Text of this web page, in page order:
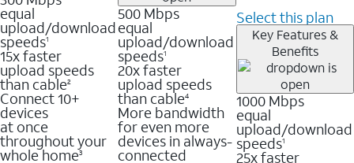
equal
upload/download
speeds1
15x faster
upload speeds
than cable2
Connect 10+
devices
at once
throughout your
whole home3
500 Mbps
equal
upload/download
speeds1
20x faster
upload speeds
than cable4
More bandwidth
for even more
devices in always-
connected
Select this plan
Key Features &
Benefits
1000 Mbps
equal
upload/download
speeds1
25x faster